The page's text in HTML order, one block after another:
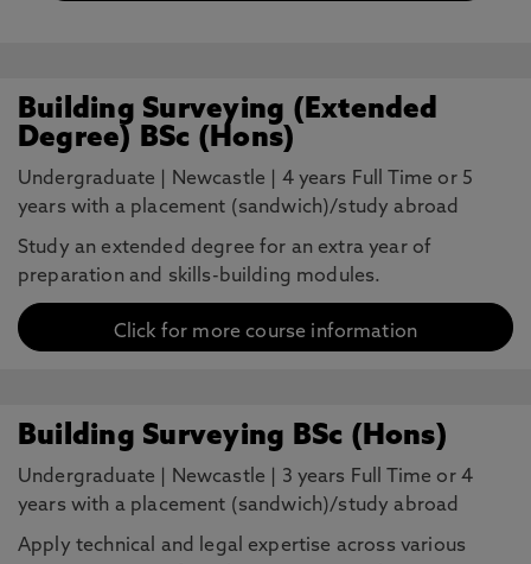
Building Surveying (Extended
Degree) BSc (Hons)
Undergraduate Newcastle
4 years Full Time or 5
years with a placement (sandwich)/study abroad
Study an extended degree for an extra year of
preparation and skills-building modules.
Click for more course information
Building Surveying BSc (Hons)
Undergraduate Newcastle
3 years Full Time or 4
years with a placement (sandwich)/study abroad
Apply technical and legal expertise across various